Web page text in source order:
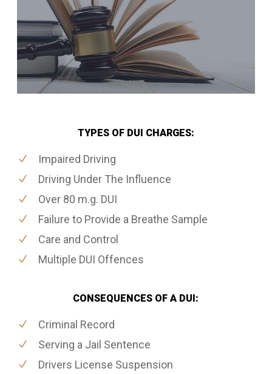
TYPES OF DUI CHARGES:
Impaired Driving
Driving Under The Influence
Over 80 m.g. DUI
Failure to Provide a Breathe Sample
Care and Control
Multiple DUI Offences
CONSEQUENCES OF A DUI:
Criminal Record
Serving a Jail Sentence
Drivers License Suspension